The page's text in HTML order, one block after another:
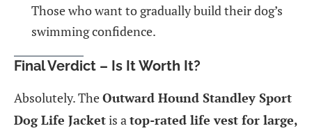
Those who want to gradually build their dog’s
swimming confidence.
Final Verdict – Is It Worth It?
Absolutely. TheOutward Hound Standley Sport
Dog Life Jacketis atop-rated life vest for large,